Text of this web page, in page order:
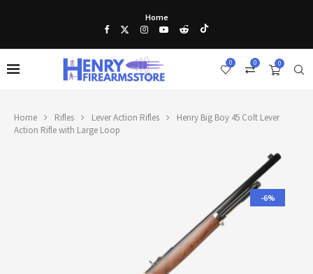
Home
0
0
0
Home Rifles Lever Action Rifles
Henry Big Boy 45 Colt Lever
Action Rifle with Large Loop
-6%